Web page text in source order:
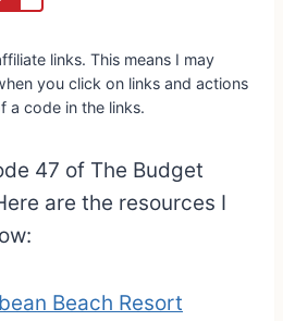
links. This means I may
you click on links and actions
a code in the links.
47 of The Budget
are the resources I
Beach Resort